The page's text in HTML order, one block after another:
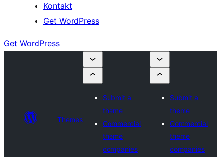
Kontakt
Get WordPress
Get WordPress
Themes
Submit a
theme
Commercial
theme
companies
Submit a
theme
Commercial
theme
companies